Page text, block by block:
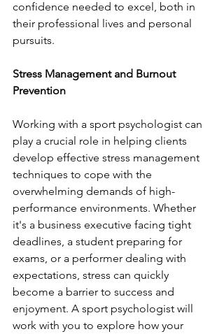
confidence needed to excel, both in
their professional lives and personal
pursuits.
Stress Management and Burnout
Prevention
Working with a sport psychologist can
play a crucial role in helping clients
develop effective stress management
techniques to cope with the
overwhelming demands of high-
performance environments. Whether
it's a business executive facing tight
deadlines, a student preparing for
exams, or a performer dealing with
expectations, stress can quickly
become a barrier to success and
enjoyment. A sport psychologist will
work with you to explore how your